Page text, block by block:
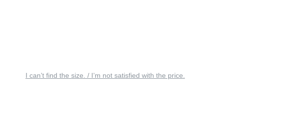
I can’t find the size. / I’m not satisfied with the price.